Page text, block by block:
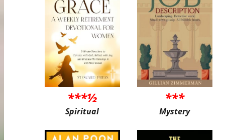
***½
Spiritual
***
Mystery